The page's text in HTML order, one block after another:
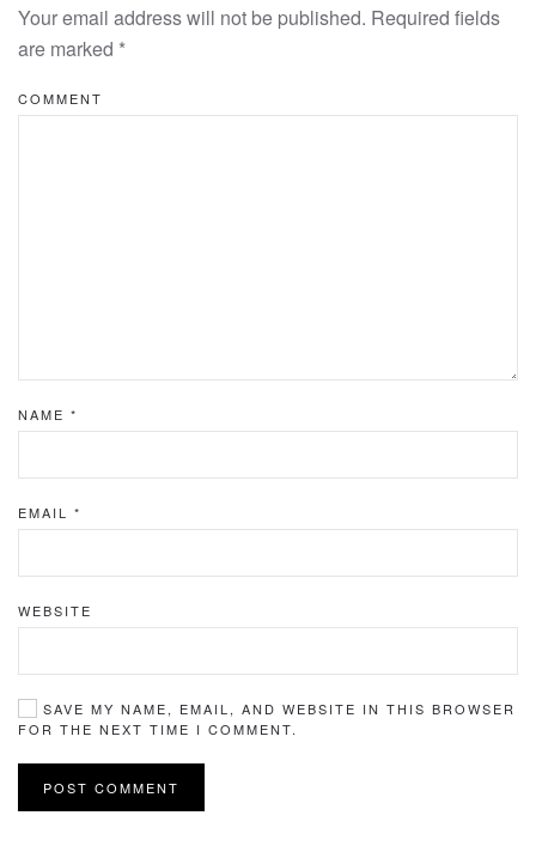
Your email address will not be published. Required fields
are marked *
COMMENT
NAME *
EMAIL *
WEBSITE
SAVE MY NAME, EMAIL, AND WEBSITE IN THIS BROWSER
FOR THE NEXT TIME I COMMENT.
POST COMMENT